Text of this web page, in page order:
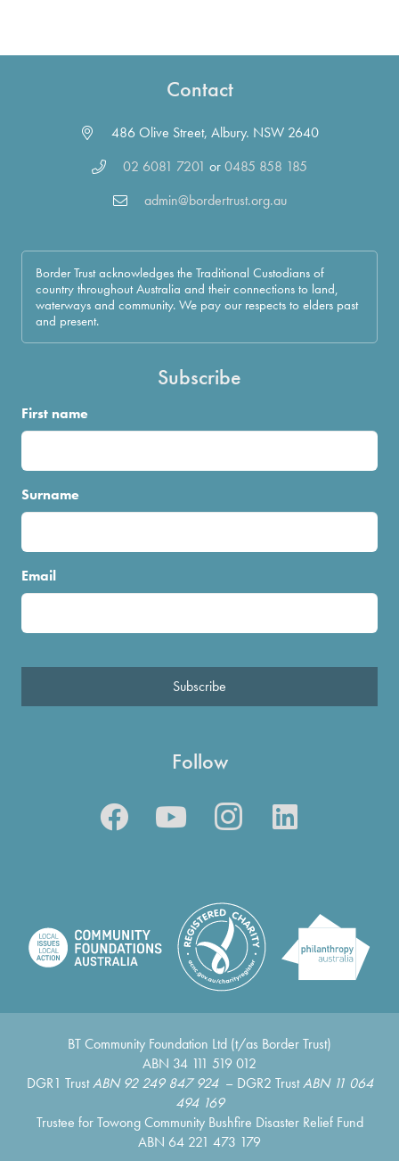
Contact
486 Olive Street, Albury. NSW 2640
02 6081 7201 or0485 858 185
admin@bordertrust.org.au
Border Trust acknowledges the Traditional Custodians of
country throughout Australia and their connections to land,
waterways and community. We pay our respects to elders past
and present.
Subscribe
First name
Surname
Email
Subscribe
Follow
BT Community Foundation Ltd (t/as Border Trust)
ABN 34 111 519 012
DGR1 TrustABN 92 249 847 924– DGR2 TrustABN 11 064
494 169
Trustee for Towong Community Bushfire Disaster Relief Fund
ABN 64 221 473 179